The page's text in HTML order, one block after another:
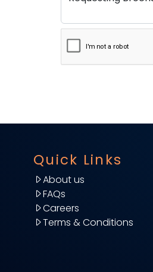
Quick Links
About us
FAQs
Careers
Terms & Conditions